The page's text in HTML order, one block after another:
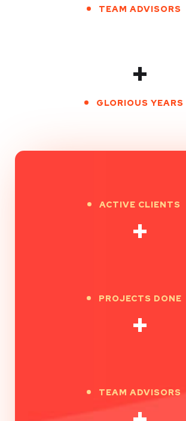
TEAM ADVISORS
+
GLORIOUS YEARS
ACTIVE CLIENTS
+
PROJECTS DONE
+
TEAM ADVISORS